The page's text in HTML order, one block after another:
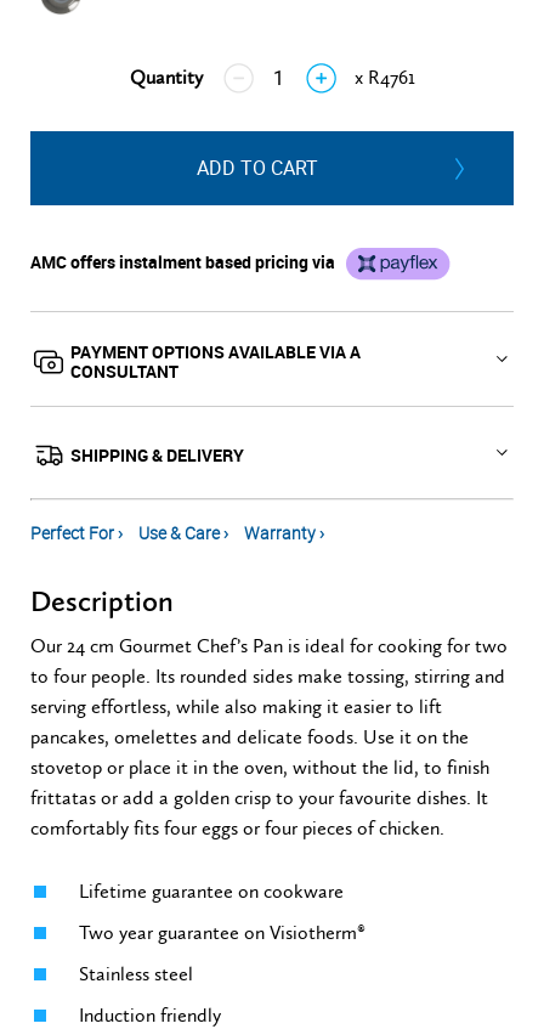
Quantity
↓ ↑
x R4761
ADD TO CART
AMC offers instalment based pricing via
PAYMENT OPTIONS AVAILABLE VIA A
CONSULTANT
SHIPPING & DELIVERY
Perfect For › Use & Care › Warranty ›
Description
Our 24 cm Gourmet Chef’s Pan is ideal for cooking for two
to four people. Its rounded sides make tossing, stirring and
serving effortless, while also making it easier to lift
pancakes, omelettes and delicate foods. Use it on the
stovetop or place it in the oven, without the lid, to finish
frittatas or add a golden crisp to your favourite dishes. It
comfortably fits four eggs or four pieces of chicken.
Lifetime guarantee on cookware
Two year guarantee on Visiotherm®
Stainless steel
Induction friendly